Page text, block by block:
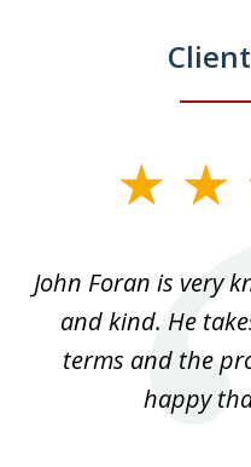
3John Foran is very
and kind. He
terms and the
happy